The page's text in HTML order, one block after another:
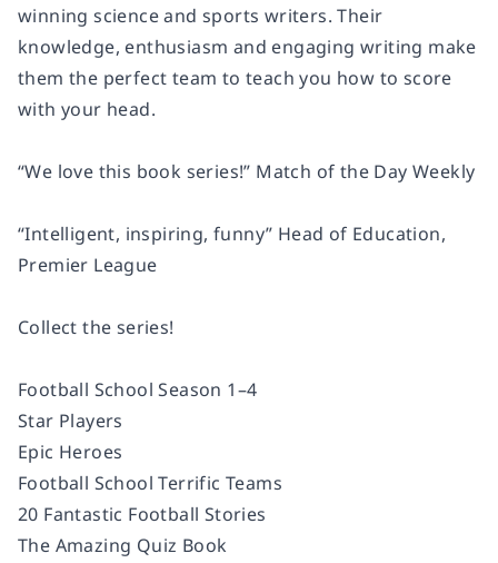
winning science and sports writers. Their
knowledge, enthusiasm and engaging writing make
them the perfect team to teach you how to score
with your head.
“We love this book series!” Match of the Day Weekly
“Intelligent, inspiring, funny” Head of Education,
Premier League
Collect the series!
Football School Season 1­–4
Star Players
Epic Heroes
Football School Terrific Teams
20 Fantastic Football Stories
The Amazing Quiz Book